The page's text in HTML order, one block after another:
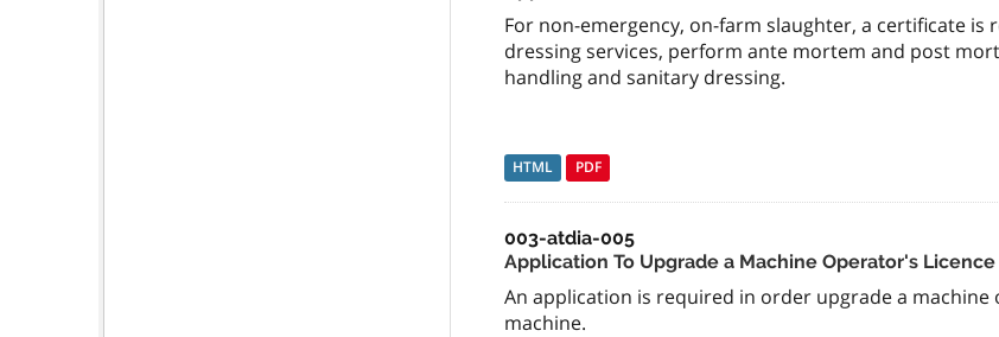
For non-emergency, on-farm slaughter, a certificate
dressing services, perform ante mortem and post
handling and sanitary dressing.
HTML PDF
003-atdia-005
Application To Upgrade a Machine Operator's Licence
An application is required in order upgrade a
machine.